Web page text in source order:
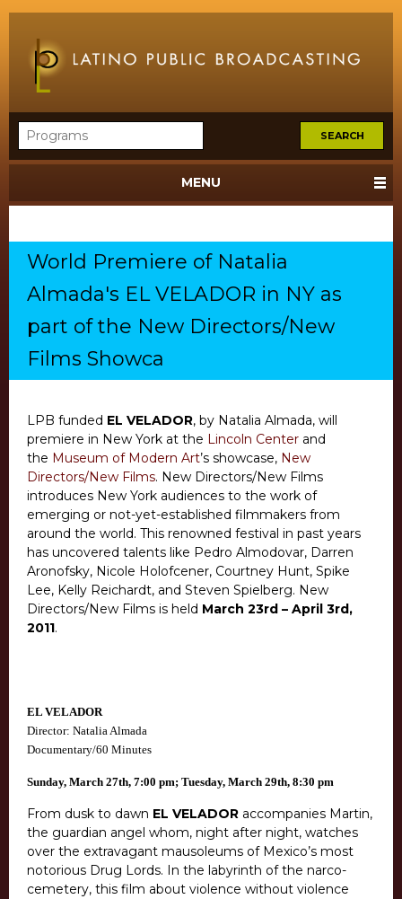
MENU
World Premiere of Natalia
Almada's EL VELADOR in NY as
part of the New Directors/New
Films Showca
LPB funded EL VELADOR, by Natalia Almada, will
premiere in New York at the Lincoln Center and
the Museum of Modern Art’s showcase, New
Directors/New Films. New Directors/New Films
introduces New York audiences to the work of
emerging or not-yet-established filmmakers from
around the world. This renowned festival in past years
has uncovered talents like Pedro Almodovar, Darren
Aronofsky, Nicole Holofcener, Courtney Hunt, Spike
Lee, Kelly Reichardt, and Steven Spielberg. New
Directors/New Films is held March 23rd – April 3rd,
2011.
EL VELADOR
Director: Natalia Almada
Documentary/60 Minutes
Sunday, March 27th, 7:00 pm; Tuesday, March 29th, 8:30 pm
From dusk to dawn EL VELADOR accompanies Martin,
the guardian angel whom, night after night, watches
over the extravagant mausoleums of Mexico’s most
notorious Drug Lords. In the labyrinth of the narco-
cemetery, this film about violence without violence